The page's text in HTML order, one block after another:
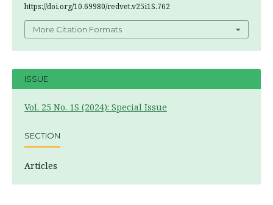
https://doi.org/10.69980/redvet.v25i1S.762
More Citation Formats
ISSUE
Vol. 25 No. 1S (2024): Special Issue
SECTION
Articles